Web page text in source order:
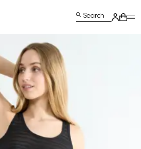
Search